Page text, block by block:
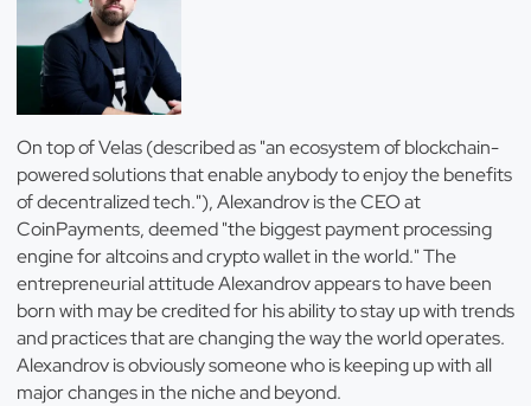
On top of Velas (described as "an ecosystem of blockchain-
powered solutions that enable anybody to enjoy the benefits
of decentralized tech."), Alexandrov is the CEO at
CoinPayments, deemed "the biggest payment processing
engine for altcoins and crypto wallet in the world." The
entrepreneurial attitude Alexandrov appears to have been
born with may be credited for his ability to stay up with trends
and practices that are changing the way the world operates.
Alexandrov is obviously someone who is keeping up with all
major changes in the niche and beyond.